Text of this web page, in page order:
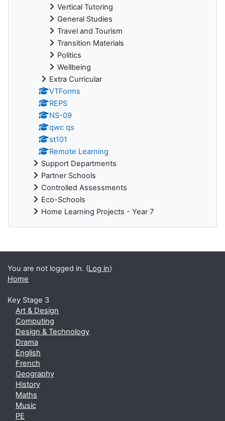
Vertical Tutoring
General Studies
Travel and Tourism
Transition Materials
Politics
Wellbeing
Extra Curricular
VTForms
REPS
NS-09
qwc qs
st101
Remote Learning
Support Departments
Partner Schools
Controlled Assessments
Eco-Schools
Home Learning Projects - Year 7
You are not logged in. (Log in)
Home
Key Stage 3
Art & Design
Computing
Design & Technology
Drama
English
French
Geography
History
Maths
Music
PE